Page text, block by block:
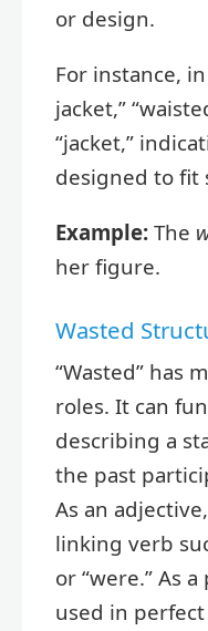
or design.
For instance,
jacket,”
“jacket,”
designed to fit
Example: The
her figure.
Wasted
“Wasted” has
roles. It can
describing a
the past
As an
linking verb
or “were.” As
used in